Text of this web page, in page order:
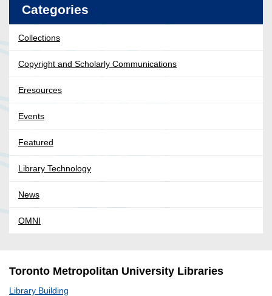
Categories
Collections
Copyright and Scholarly Communications
Eresources
Events
Featured
Library Technology
News
OMNI
Toronto Metropolitan University Libraries
Library Building